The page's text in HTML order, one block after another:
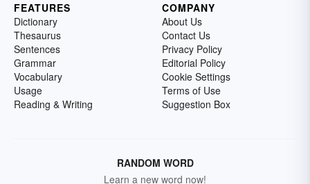
FEATURES
Dictionary
Thesaurus
Sentences
Grammar
Vocabulary
Usage
Reading & Writing
COMPANY
About Us
Contact Us
Privacy Policy
Editorial Policy
Cookie Settings
Terms of Use
Suggestion Box
RANDOM WORD
Learn a new word now!